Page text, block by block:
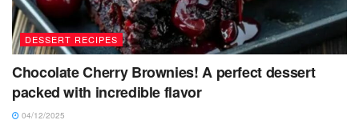
DESSERT RECIPES
Chocolate Cherry Brownies! A perfect dessert
packed with incredible flavor
04/12/2025